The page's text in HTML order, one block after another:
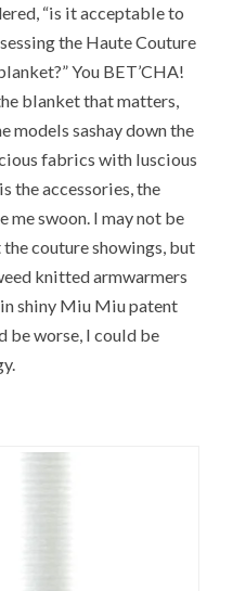
“is it acceptable to
the Haute Couture
You BET’CHA!
blanket that matters,
models sashay down the
fabrics with luscious
the accessories, the
me swoon. I may not be
couture showings, but
knitted armwarmers
shiny Miu Miu patent
be worse, I could be